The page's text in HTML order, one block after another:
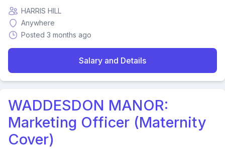
HARRIS HILL
Anywhere
Posted 3 months ago
Salary and Details
WADDESDON MANOR:
Marketing Officer (Maternity
Cover)